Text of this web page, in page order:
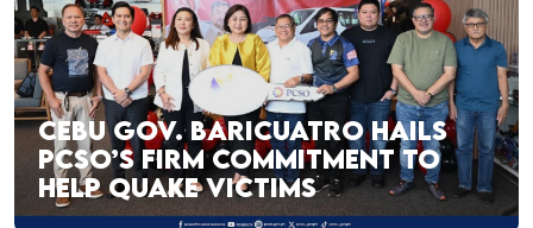
CEBU GOV. BARICUATRO HAILS
PCSO’S FIRM COMMITMENT TO
HELP QUAKE VICTIMS